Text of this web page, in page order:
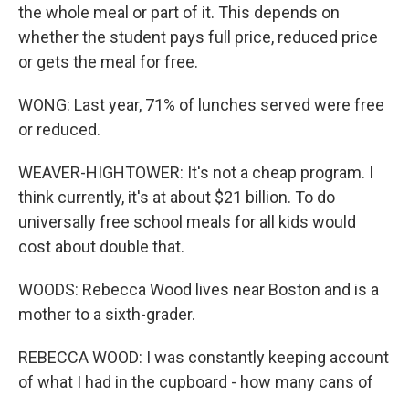
the whole meal or part of it. This depends on
whether the student pays full price, reduced price
or gets the meal for free.
WONG: Last year, 71% of lunches served were free
or reduced.
WEAVER-HIGHTOWER: It's not a cheap program. I
think currently, it's at about $21 billion. To do
universally free school meals for all kids would
cost about double that.
WOODS: Rebecca Wood lives near Boston and is a
mother to a sixth-grader.
REBECCA WOOD: I was constantly keeping account
of what I had in the cupboard - how many cans of